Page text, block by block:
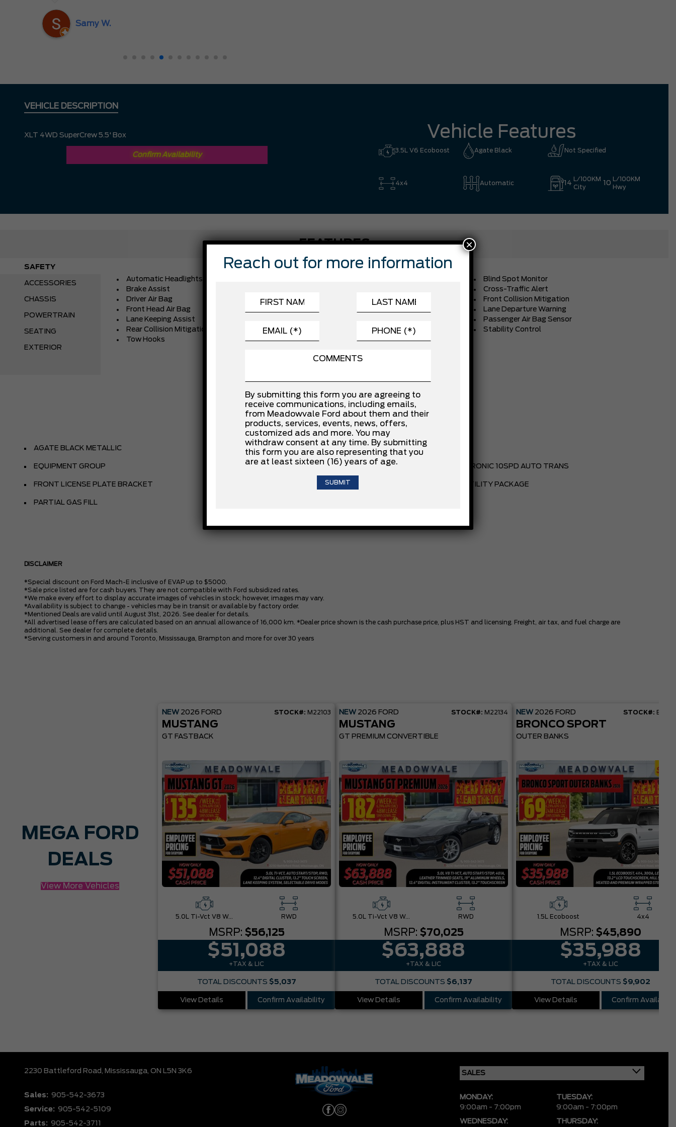
Samy W.
VEHICLE DESCRIPTION
XLT 4WD SuperCrew 5.5' Box
Confirm Availability
Vehicle Features
3.5L V6 Ecoboost Agate Black Not Specified
4x4 Automatic 14
L/100KM
City
10
L/100KM
Hwy
FEATURES
SAFETY
ACCESSORIES
CHASSIS
POWERTRAIN
SEATING
EXTERIOR
Automatic Headlights
Blind Spot Monitor
Brake Assist
Cross-Traffic Alert
Driver Air Bag
Front Collision Mitigation
Front Head Air Bag
Lane Departure Warning
Lane Keeping Assist
Passenger Air Bag Sensor
Rear Collision Mitigation
Stability Control
Tow Hooks
Traction Control
INSTALLED OPTIONS
AGATE BLACK METALLIC SPORT CLOTH 40/CON/40 FR SEAT
EQUIPMENT GROUP 3.5L V6 ECOBOOST ENGINE ELECTRONIC 10SPD AUTO TRANS
FRONT LICENSE PLATE BRACKET XLT BLACK APPEARANCE PACKAGE BED UTILITY PACKAGE
PARTIAL GAS FILL
DISCLAIMER
*Special discount on Ford Mach-E inclusive of EVAP up to $5000.
*Sale price listed are for cash buyers. They are not compatible with Ford subsidized rates.
*We make every effort to display accurate images of vehicles in stock; however, images may vary.
*Availability is subject to change - vehicles may be in transit or available by factory order.
*Mentioned Deals are valid until August 31st, 2026. See dealer for details.
*All advertised lease offers are calculated based on an annual allowance of 16,000 km. *Dealer price shown is the cash purchase price, plus HST and licensing. Freight, air tax, and fuel charge are
additional. See dealer for complete details.
*Serving customers in and around Toronto, Mississauga, Brampton and more for over 30 years
MEGA FORD
DEALS
View More Vehicles
NEW 2026 FORD STOCK#: M22103
MUSTANG
GT FASTBACK
5.0L Ti-Vct V8 W/Auto Stop-Start Technology RWD
MSRP: $56,125
$51,088
+TAX & LIC
TOTAL DISCOUNTS $5,037
View Details Confirm Availability
NEW 2026 FORD STOCK#: M22134
MUSTANG
GT PREMIUM CONVERTIBLE
5.0L Ti-Vct V8 W/Auto Stop-Start Technology RWD
MSRP: $70,025
$63,888
+TAX & LIC
TOTAL DISCOUNTS $6,137
View Details Confirm Availability
NEW 2026 FORD STOCK#:
BRONCO SPORT
OUTER BANKS
1.5L Ecoboost 4x4
MSRP: $45,890
$35,988
+TAX & LIC
TOTAL DISCOUNTS $9,902
View Details Confirm
2230 Battleford Road, Mississauga, ON L5N 3K6
Sales: 905-542-3673
Service: 905-542-5109
Parts: 905-542-3711
MONDAY:
9:00am - 7:00pm
TUESDAY:
9:00am - 7:00pm
WEDNESDAY:
THURSDAY:
Reach out for more information
By submitting this form you are agreeing to
receive communications, including emails,
from Meadowvale Ford about them and their
products, services, events, news, offers,
customized ads and more. You may
withdraw consent at any time. By submitting
this form you are also representing that you
are at least sixteen (16) years of age.
×